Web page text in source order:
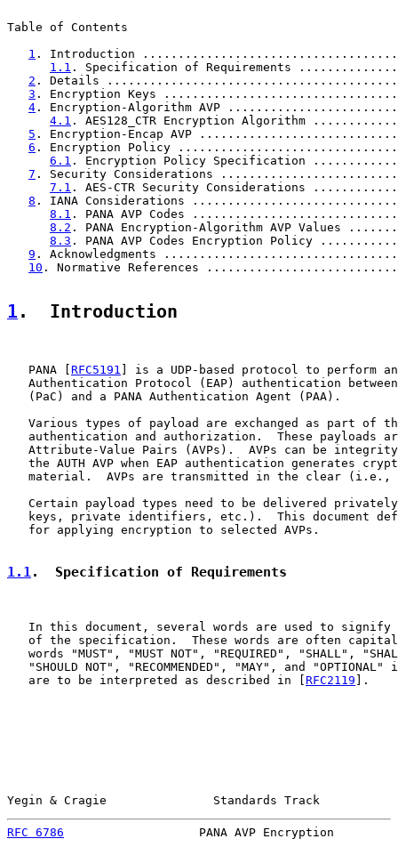
Table of Contents
1 . Introduction
1.1 . Specification of Requirements
2 . Details
3 . Encryption Keys
4 . Encryption-Algorithm AVP
4.1 . AES128_CTR Encryption Algorithm
5 . Encryption-Encap AVP
6 . Encryption Policy
6.1 . Encryption Policy Specification
7 . Security Considerations
7.1 . AES-CTR Security Considerations
8 . IANA Considerations
8.1 . PANA AVP Codes
8.2 . PANA Encryption-Algorithm AVP
8.3 . PANA AVP Codes Encryption Policy
9 . Acknowledgments
10 . Normative References
1 .  Introduction
   PANA [
RFC5191 ] is a UDP-based protocol to perform
Authentication Protocol (EAP) authentication
   (PaC) and a PANA Authentication Agent (PAA).
Various types of payload are exchanged as part of
authentication and authorization.  These payloads
Attribute-Value Pairs (AVPs).  AVPs can be
the AUTH AVP when EAP authentication generates
material.  AVPs are transmitted in the clear (i.e.,
Certain payload types need to be delivered
keys, private identifiers, etc.).  This document
   for applying encryption to selected AVPs.
1.1.  Specification of Requirements
In this document, several words are used to signify
of the specification.  These words are often
words "MUST", "MUST NOT", "REQUIRED", "SHALL",
"SHOULD NOT", "RECOMMENDED", "MAY", and "OPTIONAL"
   are to be interpreted as described in [
RFC2119 ].
Yegin & Cragie               Standards Track
RFC 6786
PANA AVP Encryption